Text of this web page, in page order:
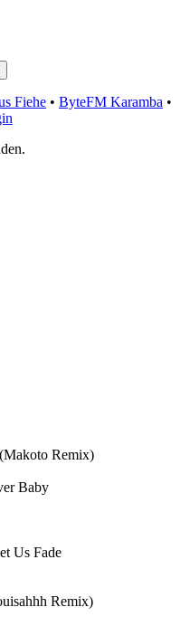
Fiehe • ByteFM Karamba •
Remix)
Baby
Us Fade
Remix)